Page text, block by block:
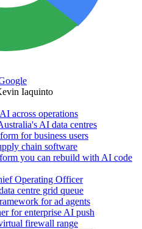
Iaquinto
across operations
AI data centres
for business users
chain software
you can rebuild with AI code
Operating Officer
centre grid queue
for ad agents
for enterprise AI push
firewall range